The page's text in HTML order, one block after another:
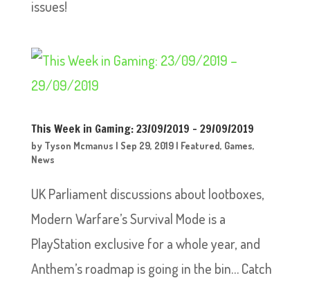
issues!
This Week in Gaming: 23/09/2019 – 29/09/2019
by Tyson Mcmanus | Sep 29, 2019| Featured, Games,
News
UK Parliament discussions about lootboxes,
Modern Warfare’s Survival Mode is a
PlayStation exclusive for a whole year, and
Anthem’s roadmap is going in the bin… Catch